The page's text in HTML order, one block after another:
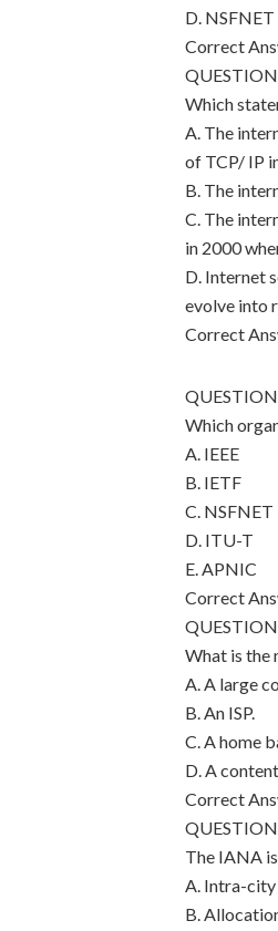
D. NSFNET
Correct
Which
A. The
of TCP/ IP
B. The
C. The
in 2000
D. Internet
evolve into
Correct
Which
A. IEEE
B. IETF
C. NSFNET
D. ITU-T
E. APNIC
Correct
What is the
A. A large
B. An ISP.
C. A home
D. A
Correct
The IANA
A. Intra-
B.